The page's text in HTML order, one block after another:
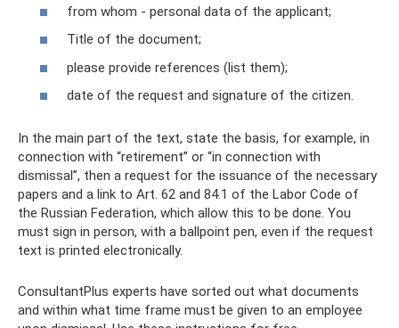
from whom - personal data of the applicant;
Title of the document;
please provide references (list them);
date of the request and signature of the citizen.
In the main part of the text, state the basis, for example, in
connection with “retirement” or “in connection with
dismissal”, then a request for the issuance of the necessary
papers and a link to Art. 62 and 84.1 of the Labor Code of
the Russian Federation, which allow this to be done. You
must sign in person, with a ballpoint pen, even if the request
text is printed electronically.
ConsultantPlus experts have sorted out what documents
and within what time frame must be given to an employee